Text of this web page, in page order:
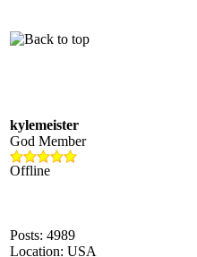
kylemeister
God Member
Offline
Posts: 4989
Location: USA